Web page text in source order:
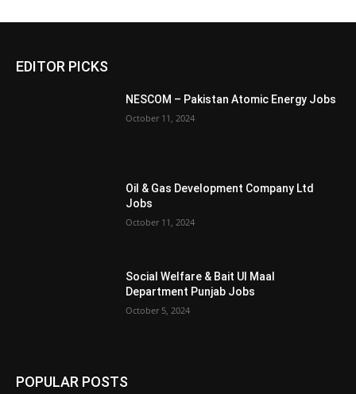
EDITOR PICKS
NESCOM – Pakistan Atomic Energy Jobs
October 11, 2024
Oil & Gas Development Company Ltd
Jobs
October 11, 2024
Social Welfare & Bait Ul Maal
Department Punjab Jobs
October 5, 2024
POPULAR POSTS